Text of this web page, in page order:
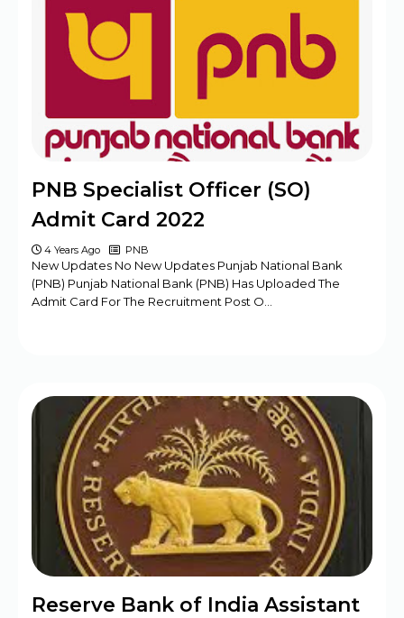
PNB Specialist Officer (SO)
Admit Card 2022
4 Years Ago PNB
New Updates No New Updates Punjab National Bank
(PNB) Punjab National Bank (PNB) Has Uploaded The
Admit Card For The Recruitment Post O…
Reserve Bank of India Assistant